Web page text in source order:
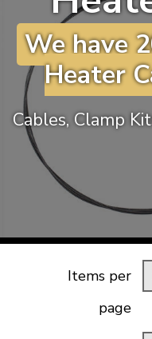
KARMANN GHIA
TYPE 3
TREKKER
BUGGY AND TRIKE
MK1 GOLF
MK2 GOLF
MISCELLANEOUS
GIFT VOUCHERS
MANUFACTURERS
THE BRAKE SHOP
We have
Heater
Cables, Clamp
Items per
page